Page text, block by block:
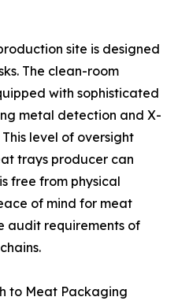
site is designed
The clean-room
with sophisticated
metal detection and X-
level of oversight
trays producer can
free from physical
of mind for meat
audit requirements of
to Meat Packaging